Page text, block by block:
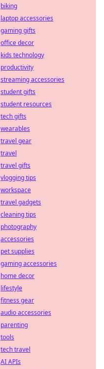
biking
laptop accessories
gaming gifts
office decor
kids technology
productivity
streaming accessories
student gifts
student resources
tech gifts
wearables
travel gear
travel
travel gifts
vlogging tips
workspace
travel gadgets
cleaning tips
photography
accessories
pet supplies
gaming accessories
home decor
lifestyle
fitness gear
audio accessories
parenting
tools
tech travel
AI APIs